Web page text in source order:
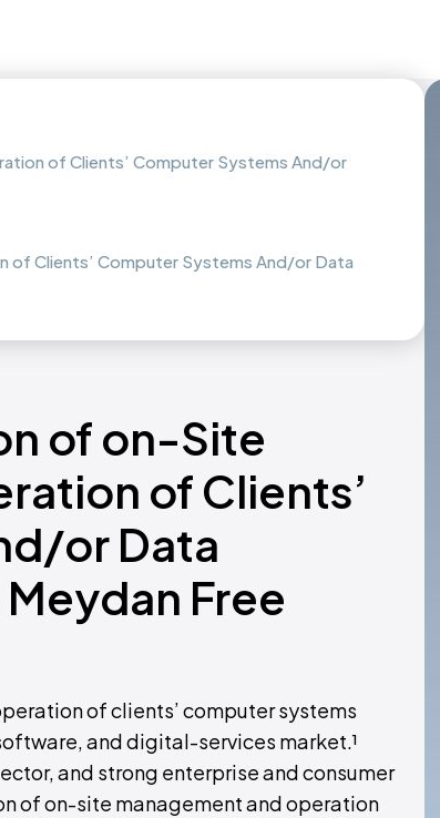
of Clients’ Computer Systems And/or
Clients’ Computer Systems And/or Data
of on-Site
of Clients’
or Data
Free
of clients’ computer systems
and digital-services market.¹
and strong enterprise and consumer
of on-site management and operation